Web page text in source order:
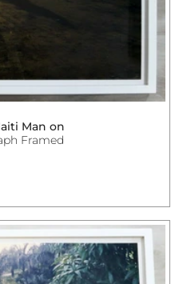
Man on
Framed